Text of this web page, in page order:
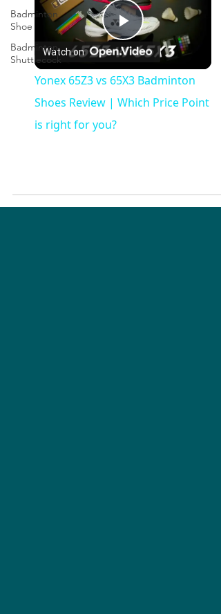
Badminton
Shoe
Badminton
Shuttlecock
Play
Video
Watch on
Yonex 65Z3 vs 65X3 Badminton
Shoes Review | Which Price Point
is right for you?